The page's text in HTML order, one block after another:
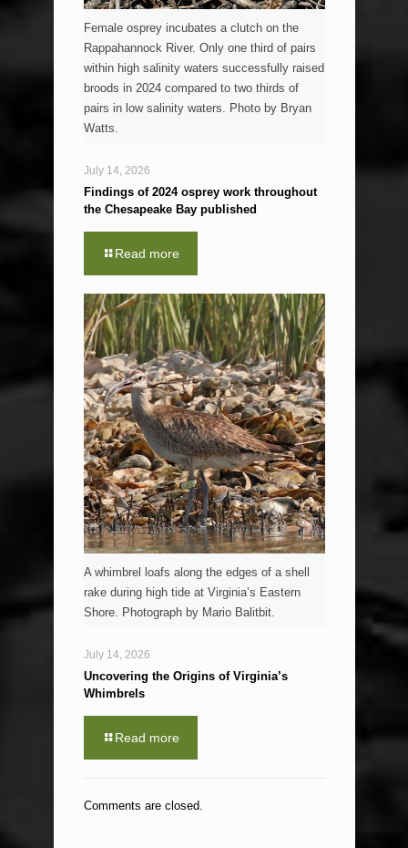
Female osprey incubates a clutch on the
Rappahannock River. Only one third of pairs
within high salinity waters successfully raised
broods in 2024 compared to two thirds of
pairs in low salinity waters. Photo by Bryan
Watts.
July 14, 2026
Findings of 2024 osprey work throughout
the Chesapeake Bay published
Read more
A whimbrel loafs along the edges of a shell
rake during high tide at Virginia’s Eastern
Shore. Photograph by Mario Balitbit.
July 14, 2026
Uncovering the Origins of Virginia’s
Whimbrels
Read more
Comments are closed.